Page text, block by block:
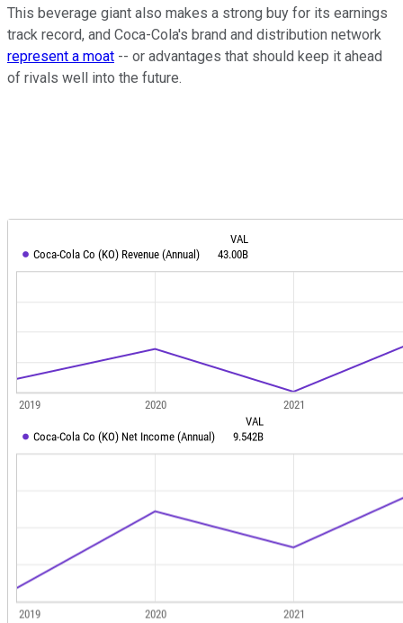
This beverage giant also makes a strong buy for its earnings
track record, and Coca-Cola's brand and distribution network
represent a moat -- or advantages that should keep it ahead
of rivals well into the future.